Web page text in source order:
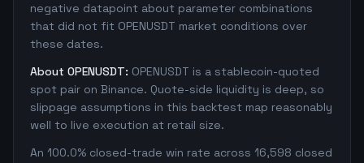
negative datapoint about parameter combinations
that did not fit OPENUSDT market conditions over
these dates.
About OPENUSDT: OPENUSDT is a stablecoin-quoted
spot pair on Binance. Quote-side liquidity is deep, so
slippage assumptions in this backtest map reasonably
well to live execution at retail size.
An 100.0% closed-trade win rate across 16,598 closed